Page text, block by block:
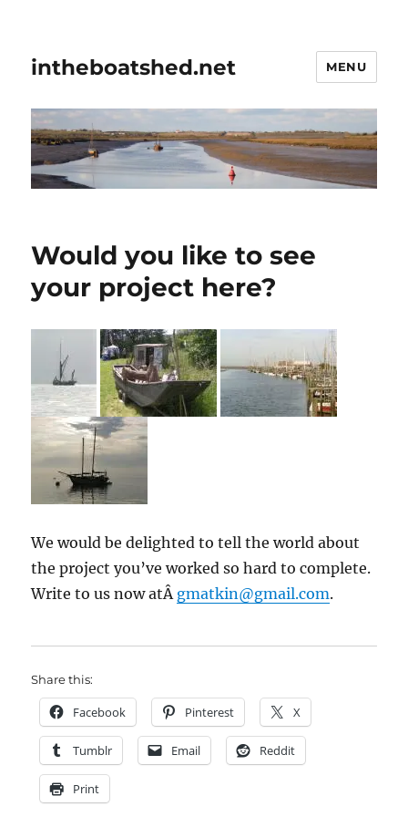
intheboatshed.net MENU
Would you like to see
your project here?
We would be delighted to tell the world about
the project you’ve worked so hard to complete.
Write to us now atÂ gmatkin@gmail.com.
Share this:
Facebook Pinterest X
Tumblr Email Reddit
Print